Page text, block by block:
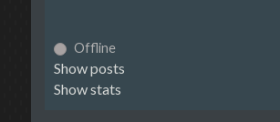
Offline
Show posts
Show stats